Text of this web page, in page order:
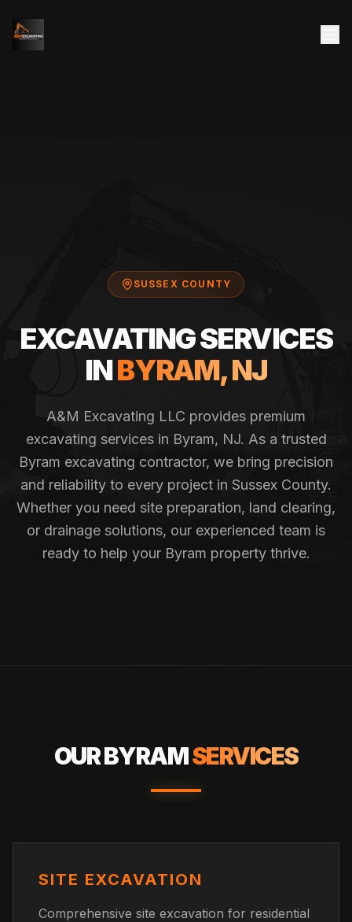
SUSSEX COUNTY
EXCAVATING SERVICES
INBYRAM, NJ
A&M Excavating LLC provides premium
excavating services in Byram, NJ. As a trusted
Byram excavating contractor, we bring precision
and reliability to every project in Sussex County.
Whether you need site preparation, land clearing,
or drainage solutions, our experienced team is
ready to help your Byram property thrive.
OURBYRAMSERVICES
SITE EXCAVATION
Comprehensive site excavation for residential